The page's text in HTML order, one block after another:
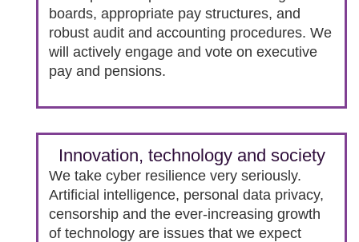
boards, appropriate pay structures, and
robust audit and accounting procedures. We
will actively engage and vote on executive
pay and pensions.
Innovation, technology and society
We take cyber resilience very seriously.
Artificial intelligence, personal data privacy,
censorship and the ever-increasing growth
of technology are issues that we expect